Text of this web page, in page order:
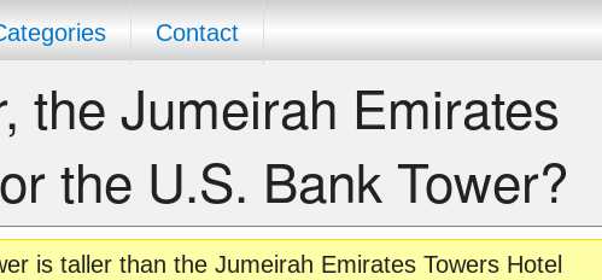
Contact
the Jumeirah Emirates
the U.S. Bank Tower?
is taller than the Jumeirah Emirates Towers Hotel